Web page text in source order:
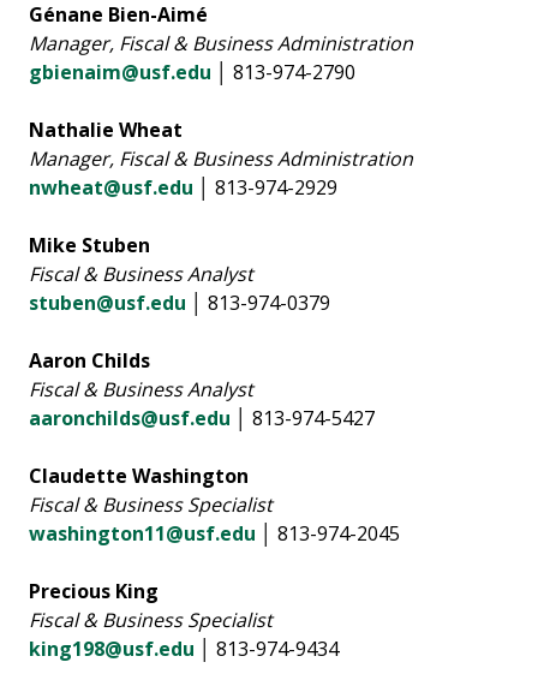
Génane Bien-Aimé
Manager, Fiscal & Business Administration
gbienaim@usf.edu │ 813-974-2790
Nathalie Wheat
Manager, Fiscal & Business Administration
nwheat@usf.edu │ 813-974-2929
Mike Stuben
Fiscal & Business Analyst
stuben@usf.edu │ 813-974-0379
Aaron Childs
Fiscal & Business Analyst
aaronchilds@usf.edu │ 813-974-5427
Claudette Washington
Fiscal & Business Specialist
washington11@usf.edu │ 813-974-2045
Precious King
Fiscal & Business Specialist
king198@usf.edu │ 813-974-9434